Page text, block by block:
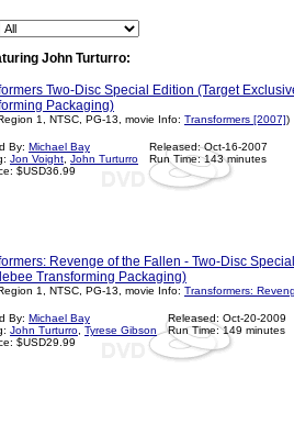
John Turturro:
Two-Disc Special Edition (Target
Packaging)
1, NTSC, PG-13, movie Info: Transformers [2007])
By: Michael Bay
Jon Voight John Turturro
$USD36.99
Released: Oct-16-2007
Run Time: 143 minutes
Revenge of the Fallen - Two-Disc
Transforming Packaging)
1, NTSC, PG-13, movie Info: Transformers:
By: Michael Bay
John Turturro Tyrese Gibson
$USD29.99
Released: Oct-20-2009
Run Time: 149 minutes